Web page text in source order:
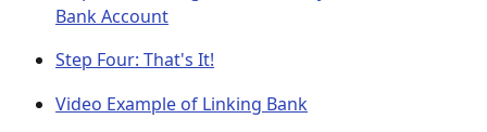
Bank Account
Step Four: That's It!
Video Example of Linking Bank